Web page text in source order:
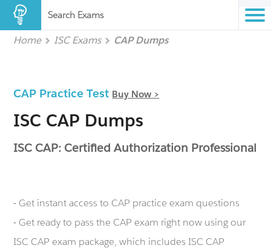
Search Exams
Home ISC Exams CAP Dumps
CAP Practice Test Buy Now >
ISC CAP Dumps
ISC CAP: Certified Authorization Professional
- Get instant access to CAP practice exam questions
- Get ready to pass the CAP exam right now using our
ISC CAP exam package, which includes ISC CAP